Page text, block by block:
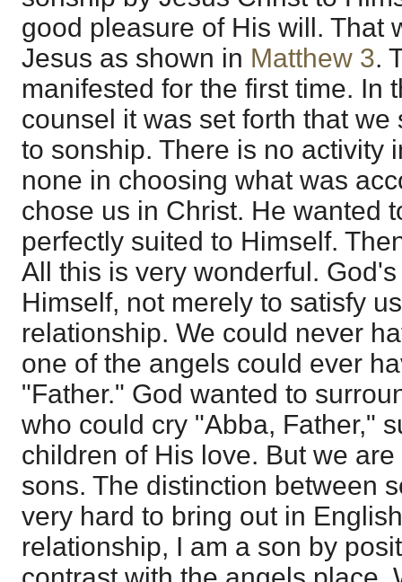
good pleasure of His will. That
Jesus as shown in Matthew 3.
manifested for the first time. In
counsel it was set forth that
to sonship. There is no activity
none in choosing what was
chose us in Christ. He wanted
perfectly suited to Himself.
All this is very wonderful.
Himself, not merely to satisfy
relationship. We could never
one of the angels could ever
"Father." God wanted to
who could cry "Abba, Father,"
children of His love. But we
sons. The distinction between
very hard to bring out in
relationship, I am a son by